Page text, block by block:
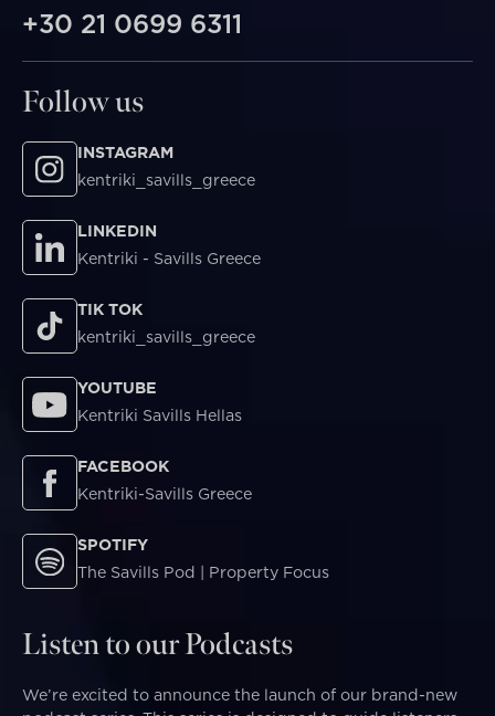
+30 21 0699 6311
Follow us
INSTAGRAM
kentriki_savills_greece
LINKEDIN
Kentriki - Savills Greece
TIK TOK
kentriki_savills_greece
YOUTUBE
Kentriki Savills Hellas
FACEBOOK
Kentriki-Savills Greece
SPOTIFY
The Savills Pod | Property Focus
Listen to our Podcasts
We’re excited to announce the launch of our brand-new